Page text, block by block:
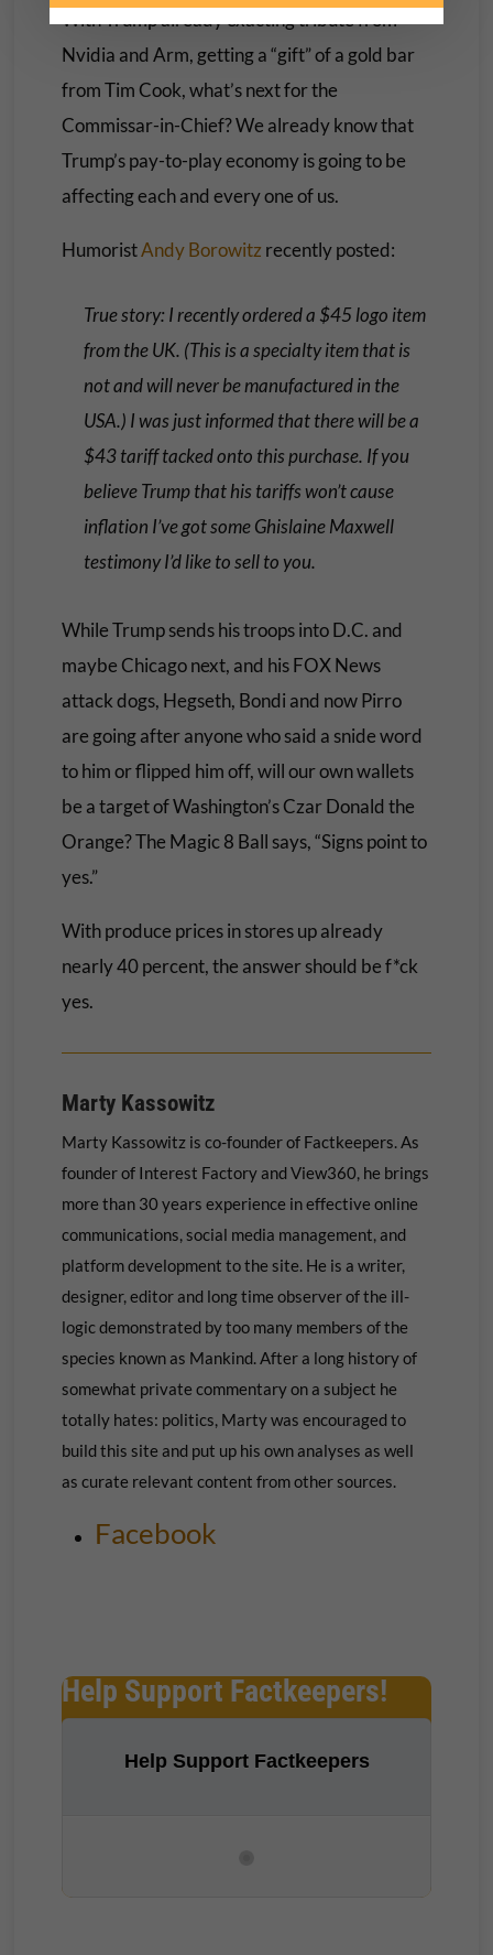
With Trump already exacting tribute from
Nvidia and Arm, getting a “gift” of a gold bar
from Tim Cook, what’s next for the
Commissar-in-Chief? We already know that
Trump’s pay-to-play economy is going to be
affecting each and every one of us.
HumoristAndy Borowitzrecently posted:
True story: I recently ordered a $45 logo item
from the UK. (This is a specialty item that is
not and will never be manufactured in the
USA.) I was just informed that there will be a
$43 tariff tacked onto this purchase. If you
believe Trump that his tariffs won’t cause
inflation I’ve got some Ghislaine Maxwell
testimony I’d like to sell to you.
While Trump sends his troops into D.C. and
maybe Chicago next, and his FOX News
attack dogs, Hegseth, Bondi and now Pirro
are going after anyone who said a snide word
to him or flipped him off, will our own wallets
be a target of Washington’s Czar Donald the
Orange? The Magic 8 Ball says, “Signs point to
yes.”
With produce prices in stores up already
nearly 40 percent, the answer should be f*ck
yes.
Marty Kassowitz
Marty Kassowitz is co-founder of Factkeepers. As
founder of Interest Factory and View360, he brings
more than 30 years experience in effective online
communications, social media management, and
platform development to the site. He is a writer,
designer, editor and long time observer of the ill-
logic demonstrated by too many members of the
species known as Mankind. After a long history of
somewhat private commentary on a subject he
totally hates: politics, Marty was encouraged to
build this site and put up his ownanalyses as well
as curate relevant content from other sources.
Facebook
Help Support Factkeepers!
Help Support Factkeepers